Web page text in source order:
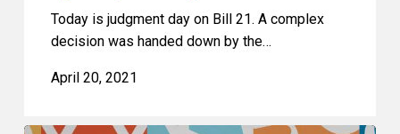
Today is judgment day on Bill 21. A complex
decision was handed down by the…
April 20, 2021